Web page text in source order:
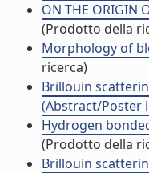
ON THE ORIGIN
(Prodotto della
Morphology of
ricerca)
Brillouin
(Abstract/Poster
Hydrogen
(Prodotto della
Brillouin